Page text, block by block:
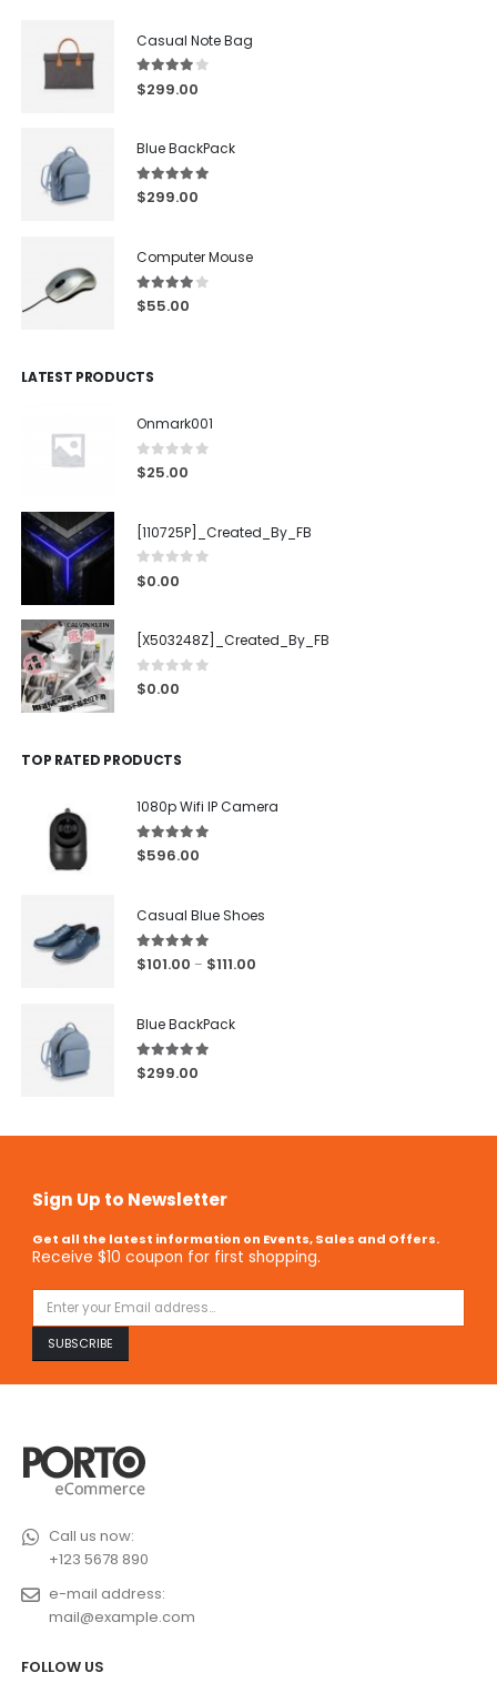
Casual Note Bag
4.00out of 5
$299.00
Blue BackPack
5.00out of 5
$299.00
Computer Mouse
4.00out of 5
$55.00
LATEST PRODUCTS
Onmark001
0out of 5
$25.00
[110725P]_Created_By_FB
0 out of 5
$0.00
[X503248Z]_Created_By_FB
0out of 5
$0.00
TOP RATED PRODUCTS
1080p Wifi IP Camera
5.00out of 5
$596.00
Casual Blue Shoes
5.00 out of 5
$101.00 – $111.00
Blue BackPack
5.00out of 5
$299.00
Sign Up to Newsletter
Get all the latest information on Events, Sales and Offers.
Receive $10 coupon for first shopping.
Call us now:
+123 5678 890
e-mail address:
mail@example.com
FOLLOW US